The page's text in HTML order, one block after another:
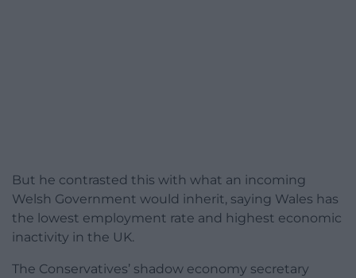
But he contrasted this with what an incoming
Welsh Government would inherit, saying Wales has
the lowest employment rate and highest economic
inactivity in the UK.
The Conservatives’ shadow economy secretary